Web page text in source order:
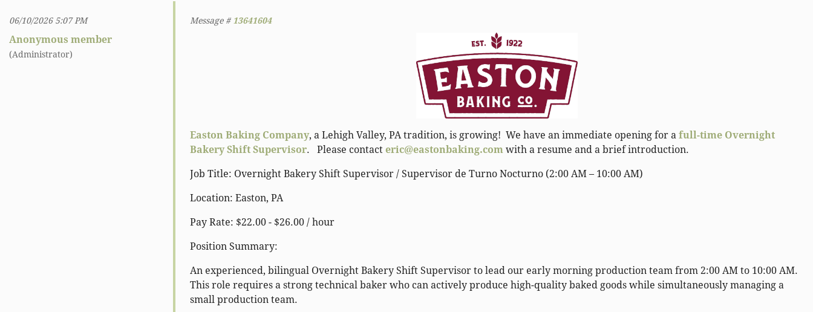
06/10/2026 5:07 PM Message # 13641604
Anonymous member
(Administrator)
Easton Baking Company, a Lehigh Valley, PA tradition, is growing! We have an immediate opening for a full-time Overnight
Bakery Shift Supervisor. Please contact eric@eastonbaking.com with a resume and a brief introduction.
Job Title: Overnight Bakery Shift Supervisor / Supervisor de Turno Nocturno (2:00 AM – 10:00 AM)
Location: Easton, PA
Pay Rate: $22.00 - $26.00 / hour
Position Summary:
An experienced, bilingual Overnight Bakery Shift Supervisor to lead our early morning production team from 2:00 AM to 10:00 AM.
This role requires a strong technical baker who can actively produce high-quality baked goods while simultaneously managing a
small production team.